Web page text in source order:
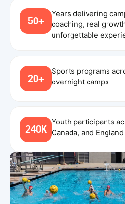
50+
Years delivering
coaching, real
unforgettable
20+
Sports programs
overnight camps
240K
Youth participants
Canada, and